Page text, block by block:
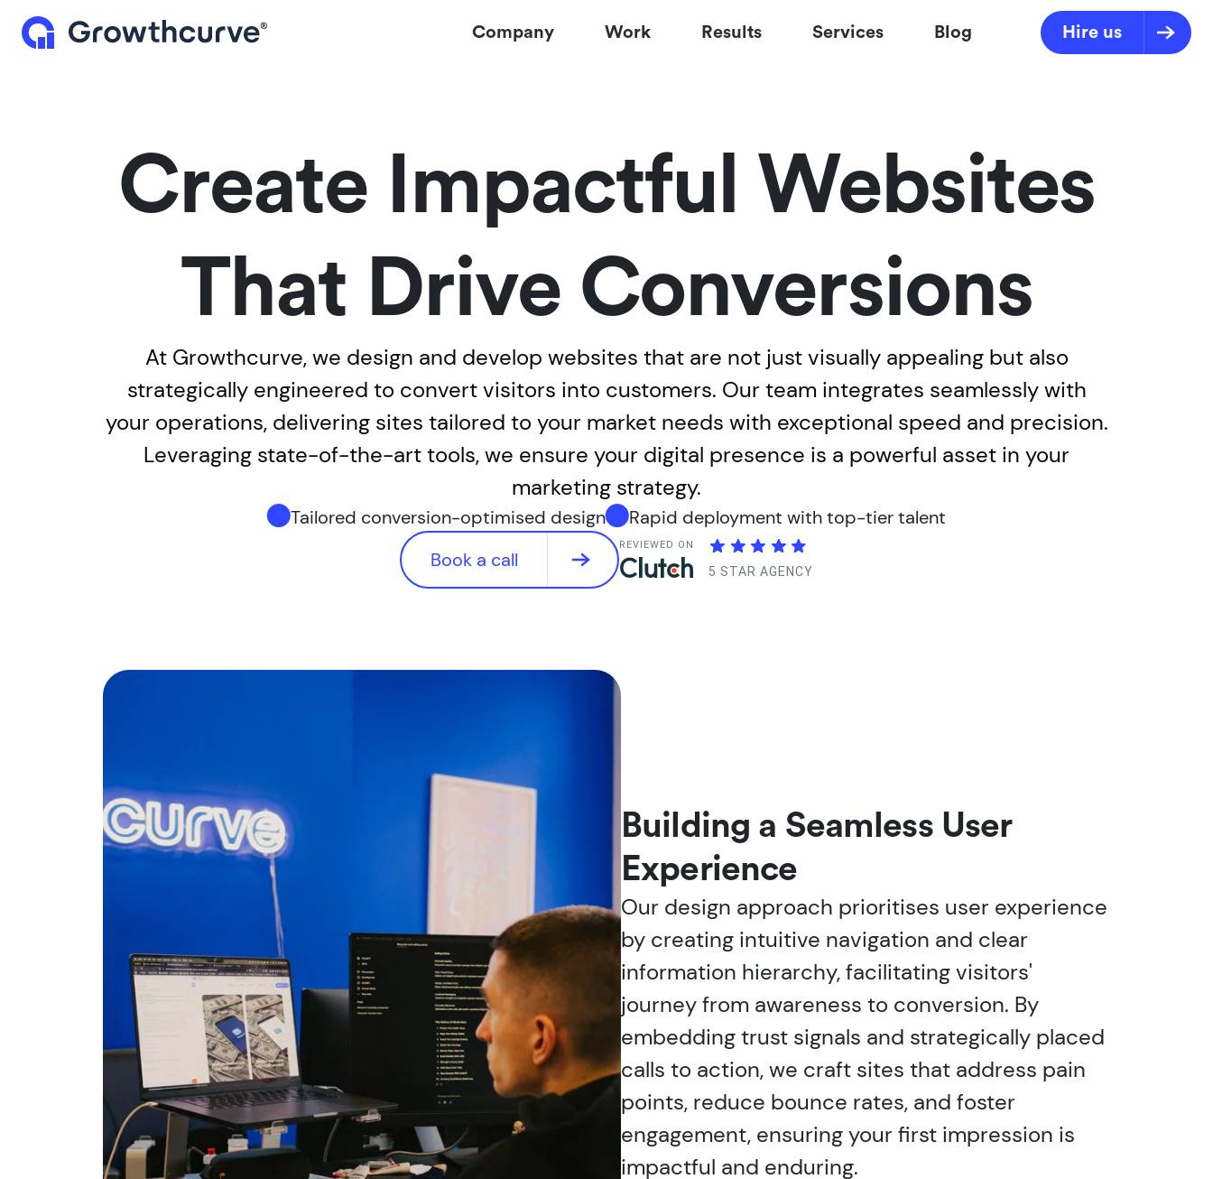
Company Work Results Services Blog Hire us
Create Impactful Websites
That Drive Conversions
At Growthcurve, we design and develop websites that are not just visually appealing but also
strategically engineered to convert visitors into customers. Our team integrates seamlessly with
your operations, delivering sites tailored to your market needs with exceptional speed and precision.
Leveraging state-of-the-art tools, we ensure your digital presence is a powerful asset in your
marketing strategy.
Tailored conversion-optimised design
Rapid deployment with top-tier talent
Book a call
REVIEWED ON
5 STAR AGENCY
Building a Seamless User
Experience
Our design approach prioritises user experience
by creating intuitive navigation and clear
information hierarchy, facilitating visitors'
journey from awareness to conversion. By
embedding trust signals and strategically placed
calls to action, we craft sites that address pain
points, reduce bounce rates, and foster
engagement, ensuring your first impression is
impactful and enduring.